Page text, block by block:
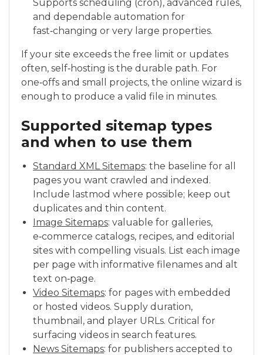
Supports scheduling (cron), advanced rules,
and dependable automation for
fast‑changing or very large properties.
If your site exceeds the free limit or updates
often, self‑hosting is the durable path. For
one‑offs and small projects, the online wizard is
enough to produce a valid file in minutes.
Supported sitemap types
and when to use them
Standard XML Sitemaps: the baseline for all
pages you want crawled and indexed.
Include lastmod where possible; keep out
duplicates and thin content.
Image Sitemaps: valuable for galleries,
e‑commerce catalogs, recipes, and editorial
sites with compelling visuals. List each image
per page with informative filenames and alt
text on‑page.
Video Sitemaps: for pages with embedded
or hosted videos. Supply duration,
thumbnail, and player URLs. Critical for
surfacing videos in search features.
News Sitemaps: for publishers accepted to